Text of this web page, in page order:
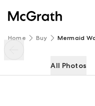
Home Buy Mermaid
All Photos
3/54 Hooker Boulevard